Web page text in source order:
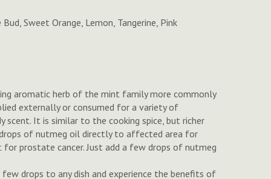
Sweet Orange, Lemon, Tangerine, Pink
aromatic herb of the mint family more commonly
externally or consumed for a variety of
scent. It is similar to the cooking spice, but richer
of nutmeg oil directly to affected area for
prostate cancer. Just add a few drops of nutmeg
drops to any dish and experience the benefits of